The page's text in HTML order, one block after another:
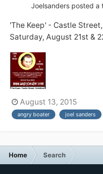
Joelsanders posted a
'The Keep' - Castle
Saturday, August 21st &
to do just that .... full time
and a short temper.
boater, I...
August 13, 2015
angry boater joel sanders
Home Search